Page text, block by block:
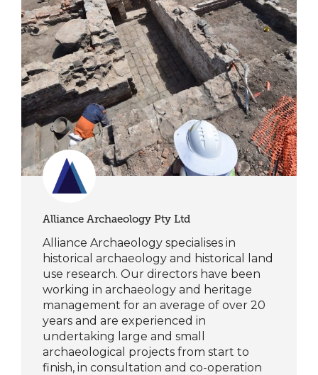
Alliance Archaeology Pty Ltd
Alliance Archaeology specialises in
historical archaeology and historical land
use research. Our directors have been
working in archaeology and heritage
management for an average of over 20
years and are experienced in
undertaking large and small
archaeological projects from start to
finish, in consultation and co-operation